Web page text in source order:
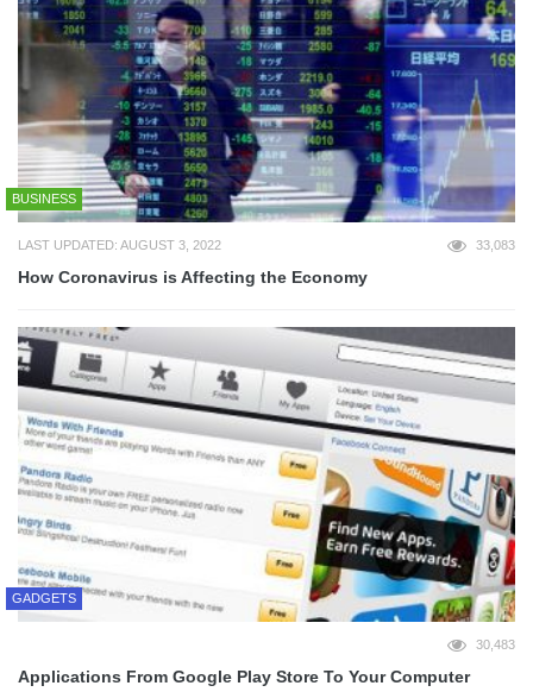
BUSINESS
LAST UPDATED: AUGUST 3, 2022 33,083
How Coronavirus is Affecting the Economy
GADGETS
30,483
Applications From Google Play Store To Your Computer